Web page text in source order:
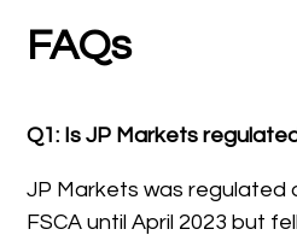
FAQs
Q1: Is JP Markets
JP Markets was regulated
FSCA until April 2023 but